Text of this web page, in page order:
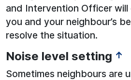
and Intervention Officer will
you and your neighbour’s
resolve the situation.
Noise level setting ↑
Sometimes neighbours are